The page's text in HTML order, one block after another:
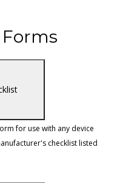
for use with any device
checklist listed